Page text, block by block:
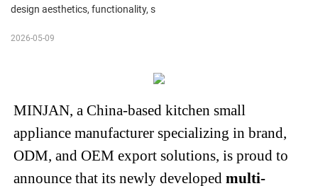
design aesthetics, functionality, s
2026-05-09
MINJAN, a China-based kitchen small
appliance manufacturer specializing in brand,
ODM, and OEM export solutions, is proud to
announce that its newly developedmulti-